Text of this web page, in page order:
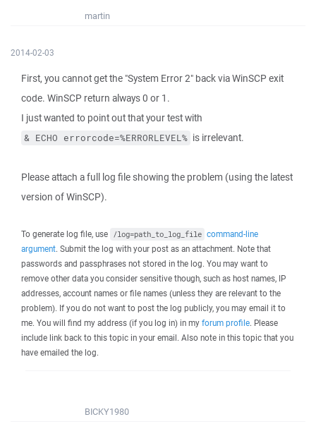
martin
2014-02-03
First, you cannot get the "System Error 2" back via WinSCP exit
code. WinSCP return always 0 or 1.
I just wanted to point out that your test with
& ECHO errorcode=%ERRORLEVEL% is irrelevant.
Please attach a full log file showing the problem (using the latest
version of WinSCP).
To generate log file, use /log=path_to_log_file command-line
argument. Submit the log with your post as an attachment. Note that
passwords and passphrases not stored in the log. You may want to
remove other data you consider sensitive though, such as host names, IP
addresses, account names or file names (unless they are relevant to the
problem). If you do not want to post the log publicly, you may email it to
me. You will find my address (if you log in) in my forum profile. Please
include link back to this topic in your email. Also note in this topic that you
have emailed the log.
BICKY1980